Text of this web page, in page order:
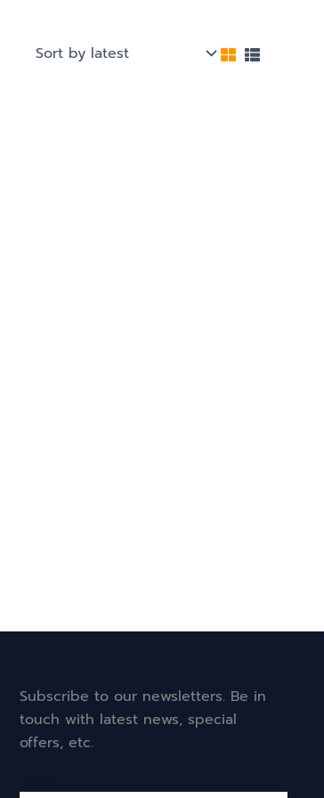
Subscribe to our newsletters. Be in
touch with latest news, special
offers, etc.